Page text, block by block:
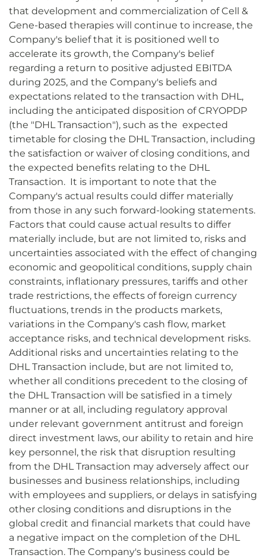
that development and commercialization of Cell &
Gene-based therapies will continue to increase, the
Company's belief that it is positioned well to
accelerate its growth, the Company's belief
regarding a return to positive adjusted EBITDA
during 2025, and the Company's beliefs and
expectations related to the transaction with DHL,
including the anticipated disposition of CRYOPDP
(the "DHL Transaction"), such as the expected
timetable for closing the DHL Transaction, including
the satisfaction or waiver of closing conditions, and
the expected benefits relating to the DHL
Transaction. It is important to note that the
Company's actual results could differ materially
from those in any such forward-looking statements.
Factors that could cause actual results to differ
materially include, but are not limited to, risks and
uncertainties associated with the effect of changing
economic and geopolitical conditions, supply chain
constraints, inflationary pressures, tariffs and other
trade restrictions, the effects of foreign currency
fluctuations, trends in the products markets,
variations in the Company's cash flow, market
acceptance risks, and technical development risks.
Additional risks and uncertainties relating to the
DHL Transaction include, but are not limited to,
whether all conditions precedent to the closing of
the DHL Transaction will be satisfied in a timely
manner or at all, including regulatory approval
under relevant government antitrust and foreign
direct investment laws, our ability to retain and hire
key personnel, the risk that disruption resulting
from the DHL Transaction may adversely affect our
businesses and business relationships, including
with employees and suppliers, or delays in satisfying
other closing conditions and disruptions in the
global credit and financial markets that could have
a negative impact on the completion of the DHL
Transaction. The Company's business could be